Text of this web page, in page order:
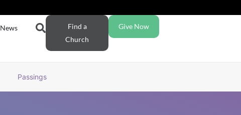
News
Find a
Church
Give Now
Passings